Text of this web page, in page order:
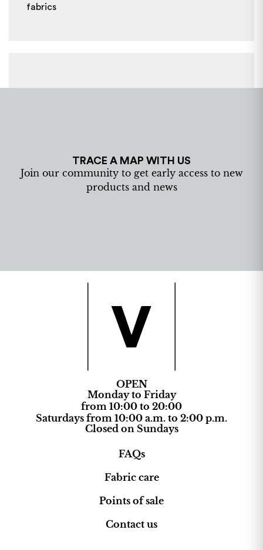
fabrics
TRACE A MAP WITH US
Join our community to get early access to new
products and news
OPEN
Monday to Friday
from 10:00 to 20:00
Saturdays from 10:00 a.m. to 2:00 p.m.
Closed on Sundays
FAQs
Fabric care
Points of sale
Contact us